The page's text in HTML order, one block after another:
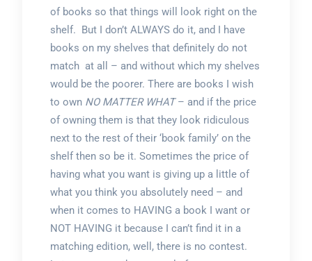
of books so that things will look right on the
shelf. But I don’t ALWAYS do it, and I have
books on my shelves that definitely do not
match at all – and without which my shelves
would be the poorer. There are books I wish
to own NO MATTER WHAT– and if the price
of owning them is that they look ridiculous
next to the rest of their ‘book family’ on the
shelf then so be it. Sometimes the price of
having what you want is giving up a little of
what you think you absolutely need – and
when it comes to HAVING a book I want or
NOT HAVING it because I can’t find it in a
matching edition, well, there is no contest.